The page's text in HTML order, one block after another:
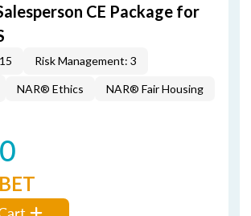
CE Package for
Risk Management: 3
NAR® Ethics NAR® Fair Housing
BET